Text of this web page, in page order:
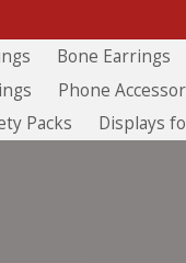
Bone Earrings
Phone
Packs Displays